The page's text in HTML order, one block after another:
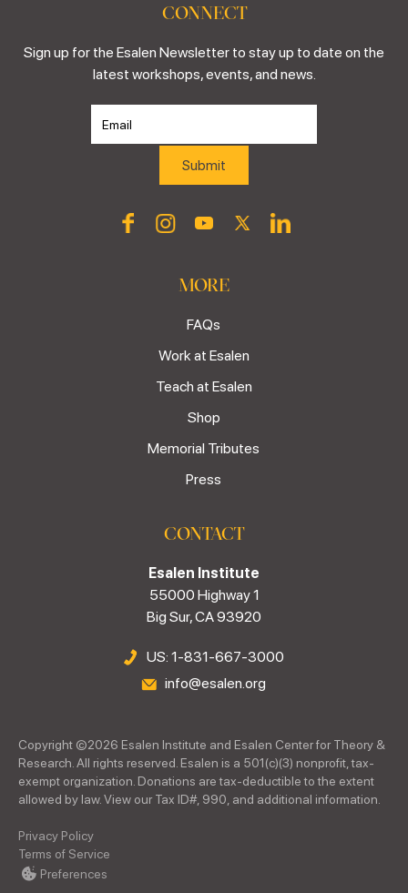
CONNECT
Sign up for the Esalen Newsletter to stay up to date on the
latest workshops, events, and news.
MORE
FAQs
Work at Esalen
Teach at Esalen
Shop
Memorial Tributes
Press
CONTACT
Esalen Institute
55000 Highway 1
Big Sur, CA 93920
US: 1-831-667-3000
info@esalen.org
Copyright ©2026 Esalen Institute and Esalen Center for Theory &
Research. All rights reserved. Esalen is a 501(c)(3) nonprofit, tax-
exempt organization. Donations are tax-deductible to the extent
allowed by law. View our Tax ID#, 990, and additional information.
Privacy Policy
Terms of Service
Preferences